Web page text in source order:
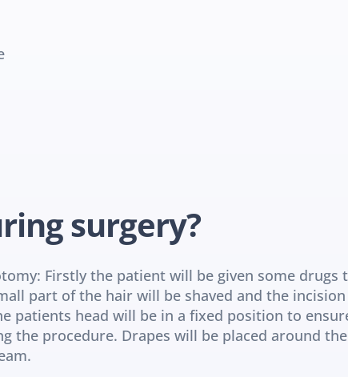
surgery?
Firstly the patient will be given some drugs
part of the hair will be shaved and the
patients head will be in a fixed position to
the procedure. Drapes will be placed around